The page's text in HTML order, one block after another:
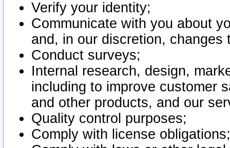
Verify your identity;
Communicate with you about
and, in our discretion,
Conduct surveys;
Internal research, design,
including to improve customer
and other products, and our
Quality control purposes;
Comply with license obligations;